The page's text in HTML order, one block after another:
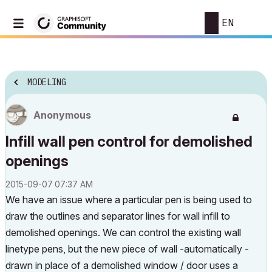
EN
MODELING
Anonymous
Infill wall pen control for demolished
openings
‎2015-09-07 07:37 AM
We have an issue where a particular pen is being used to
draw the outlines and separator lines for wall infill to
demolished openings. We can control the existing wall
linetype pens, but the new piece of wall -automatically -
drawn in place of a demolished window / door uses a